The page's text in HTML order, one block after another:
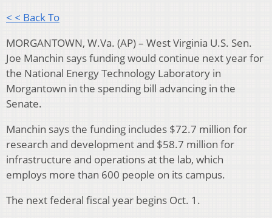
< < Back To
MORGANTOWN, W.Va. (AP) – West Virginia U.S. Sen.
Joe Manchin says funding would continue next year for
the National Energy Technology Laboratory in
Morgantown in the spending bill advancing in the
Senate.
Manchin says the funding includes $72.7 million for
research and development and $58.7 million for
infrastructure and operations at the lab, which
employs more than 600 people on its campus.
The next federal fiscal year begins Oct. 1.